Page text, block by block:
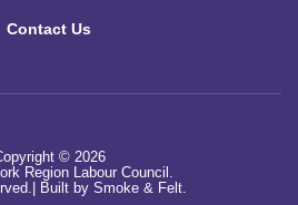
Contact Us
© 2026
Region Labour Council.
Built by Smoke & Felt.